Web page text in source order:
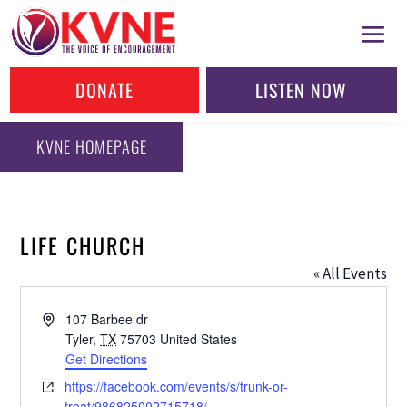
DONATE LISTEN NOW
KVNE HOMEPAGE
LIFE CHURCH
« All Events
Address107 Barbee dr
Tyler, TX 75703 United States
Get Directions
Websitehttps://facebook.com/events/s/trunk-or-